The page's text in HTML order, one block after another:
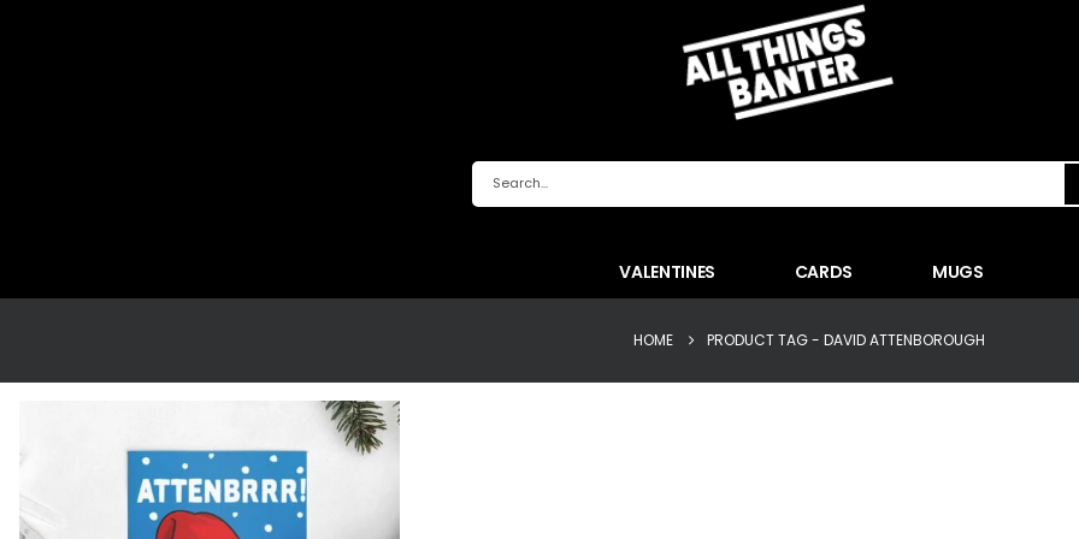
VALENTINES CARDS MUGS
HOME PRODUCT TAG - DAVID ATTENBOROUGH